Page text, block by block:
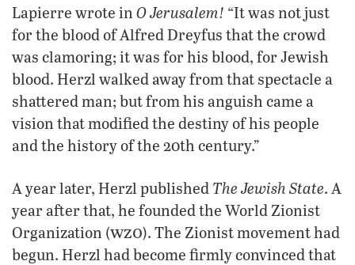
Lapierre wrote in O Jerusalem! “It was not just
for the blood of Alfred Dreyfus that the crowd
was clamoring; it was for his blood, for Jewish
blood. Herzl walked away from that spectacle a
shattered man; but from his anguish came a
vision that modified the destiny of his people
and the history of the 20th century.”
A year later, Herzl published The Jewish State. A
year after that, he founded the World Zionist
Organization (wzo). The Zionist movement had
begun. Herzl had become firmly convinced that